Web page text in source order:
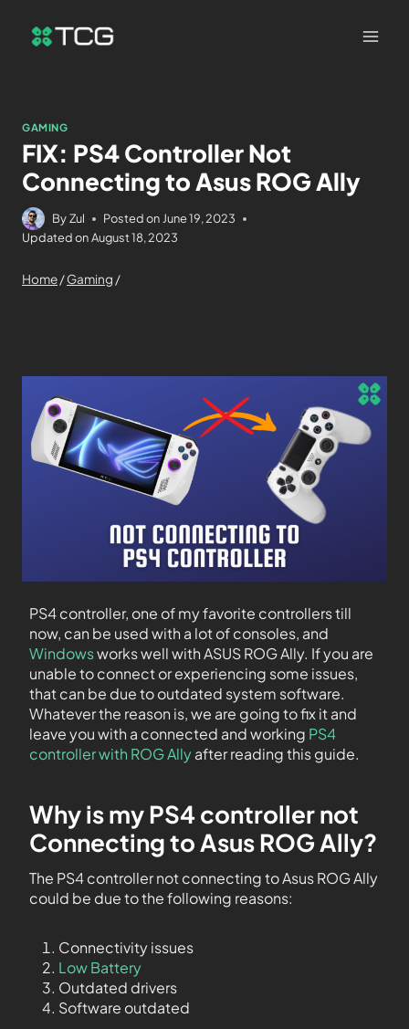
GAMING
FIX: PS4 Controller Not
Connecting to Asus ROG Ally
ByZul Posted on June 19, 2023
Updated onAugust 18, 2023
Home/Gaming /
PS4 controller, one of my favorite controllers till
now, can be used with a lot of consoles, and
Windowsworks well with ASUS ROG Ally. If you are
unable to connect or experiencing some issues,
that can be due to outdated system software.
Whatever the reason is, we are going to fix it and
leave you with a connected and working PS4
controller with ROG Allyafter reading this guide.
Why is my PS4 controller not
Connecting to Asus ROG Ally?
The PS4 controller not connecting to Asus ROG Ally
could be due to the following reasons:
Connectivity issues
Low Battery
Outdated drivers
Software outdated